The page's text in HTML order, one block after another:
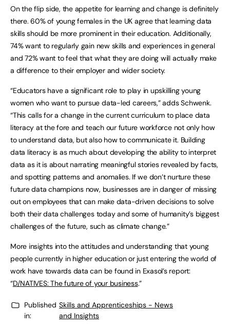
On the flip side, the appetite for learning and change is definitely
there. 60% of young females in the UK agree that learning data
skills should be more prominent in their education. Additionally,
74% want to regularly gain new skills and experiences in general
and 72% want to feel that what they are doing will actually make
a difference to their employer and wider society.
“Educators have a significant role to play in upskilling young
women who want to pursue data-led careers,” adds Schwenk.
“This calls for a change in the current curriculum to place data
literacy at the fore and teach our future workforce not only how
to understand data, but also how to communicate it. Building
data literacy is as much about developing the ability to interpret
data as it is about narrating meaningful stories revealed by facts,
and spotting patterns and anomalies. If we don’t nurture these
future data champions now, businesses are in danger of missing
out on employees that can make data-driven decisions to solve
both their data challenges today and some of humanity’s biggest
challenges of the future, such as climate change.”
More insights into the attitudes and understanding that young
people currently in higher education or just entering the world of
work have towards data can be found in Exasol’s report:
“D/NATIVES: The future of your business.”
Published
in:
Skills and Apprenticeships - News
and Insights